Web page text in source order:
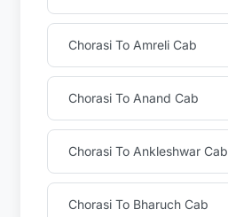
Chorasi To Amreli Cab
Chorasi To Anand Cab
Chorasi To Ankleshwar Cab
Chorasi To Bharuch Cab